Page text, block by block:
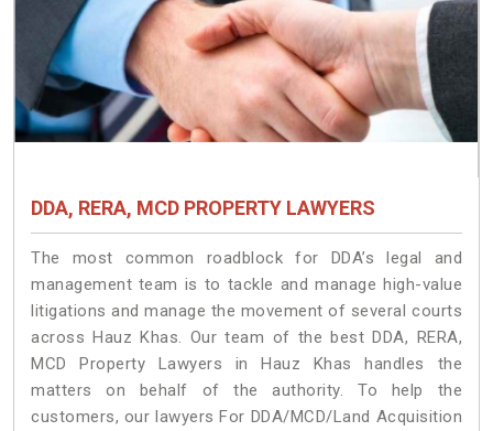
DDA, RERA, MCD PROPERTY LAWYERS
The most common roadblock for DDA’s legal and
management team is to tackle and manage high-value
litigations and manage the movement of several courts
across Hauz Khas. Our team of the best DDA, RERA,
MCD Property Lawyers in Hauz Khas handles the
matters on behalf of the authority. To help the
customers, our lawyers For DDA/MCD/Land Acquisition